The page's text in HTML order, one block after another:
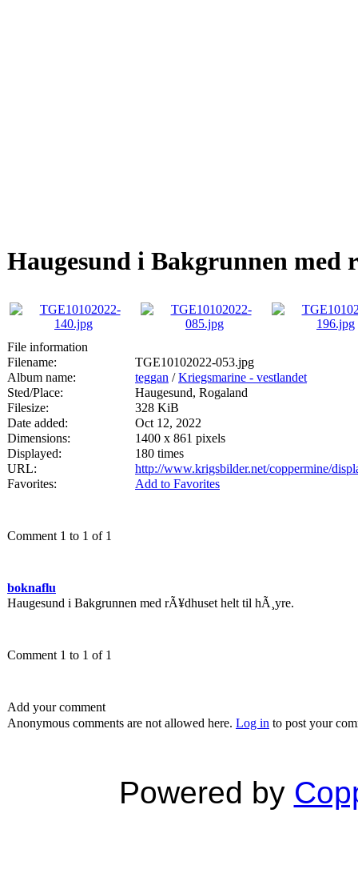
Haugesund i Bakgrunnen
File information
Filename:
TGE10102022-053.jpg
Album name:
teggan /Kriegsmarine - vestlandet
Sted/Place:
Haugesund, Rogaland
Filesize:
328 KiB
Date added:
Oct 12, 2022
Dimensions:
1400 x 861 pixels
Displayed:
180 times
URL:
http://www.krigsbilder.net/coppermine/
Favorites:
Add to Favorites
Comment 1 to 1 of 1
boknaflu
Haugesund i Bakgrunnen med rÃ¥dhuset helt til hÃ¸yre.
Comment 1 to 1 of 1
Add your comment
Anonymous comments are not allowed here. Log in to post your
Powered by